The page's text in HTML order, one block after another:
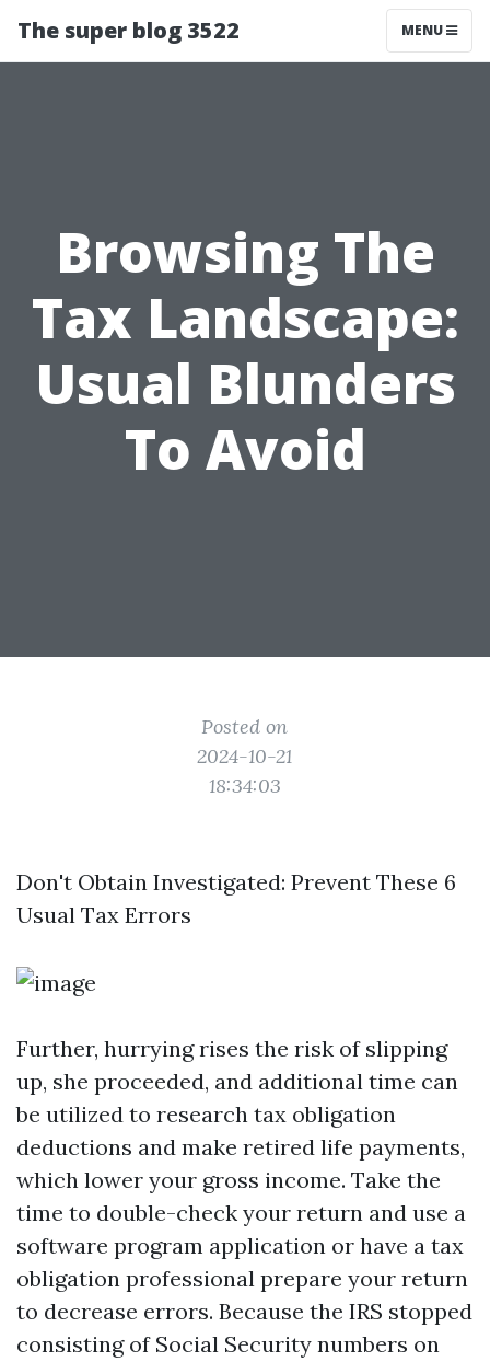
The super blog 3522 MENU
Browsing The
Tax Landscape:
Usual Blunders
To Avoid
Posted on
2024-10-21
18:34:03
Don't Obtain Investigated: Prevent These 6
Usual Tax Errors
Further, hurrying rises the risk of slipping
up, she proceeded, and additional time can
be utilized to research tax obligation
deductions and make retired life payments,
which lower your gross income. Take the
time to double-check your return and use a
software program application or have a tax
obligation professional prepare your return
to decrease errors. Because the IRS stopped
consisting of Social Security numbers on